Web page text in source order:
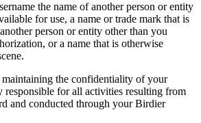
the name of another person or entity
for use, a name or trade mark that is
person or entity other than you
or a name that is otherwise
maintaining the confidentiality of your
responsible for all activities resulting from
and conducted through your Birdier